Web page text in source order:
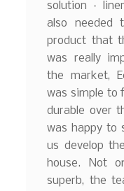
solution –
also needed
product that
was really
the market,
was simple to
durable over
was happy to
us develop
house. Not
superb, the